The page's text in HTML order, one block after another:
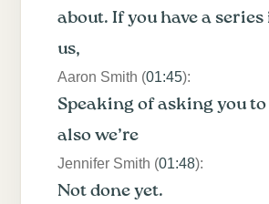
about. If you have a series
us,
Aaron Smith (01:45):
Speaking of asking you
also we’re
Jennifer Smith (01:48):
Not done yet.